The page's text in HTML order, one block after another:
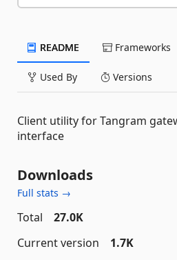
README Frameworks
Used By Versions
Client utility for Tangram
interface
Downloads
Full stats →
Total
27.0K
Current version
1.7K